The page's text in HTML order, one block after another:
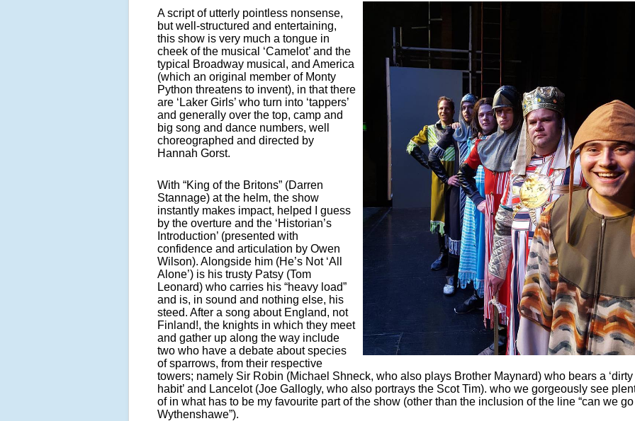
A script of utterly pointless nonsense,
but well-structured and entertaining,
this show is very much a tongue in
cheek of the musical ‘Camelot’ and the
typical Broadway musical, and America
(which an original member of Monty
Python threatens to invent), in that there
are ‘Laker Girls’ who turn into ‘tappers’
and generally over the top, camp and
big song and dance numbers, well
choreographed and directed by
Hannah Gorst.
With “King of the Britons” (Darren
Stannage) at the helm, the show
instantly makes impact, helped I guess
by the overture and the ‘Historian’s
Introduction’ (presented with
confidence and articulation by Owen
Wilson). Alongside him (He’s Not ‘All
Alone’) is his trusty Patsy (Tom
Leonard) who carries his “heavy load”
and is, in sound and nothing else, his
steed. After a song about England, not
Finland!, the knights in which they meet
and gather up along the way include
two who have a debate about species
of sparrows, from their respective
towers; namely Sir Robin (Michael Shneck, who also plays Brother Maynard) who bears a ‘dirty
habit’ and Lancelot (Joe Gallogly, who also portrays the Scot Tim). who we gorgeously see
of in what has to be my favourite part of the show (other than the inclusion of the line “can we
Wythenshawe”).